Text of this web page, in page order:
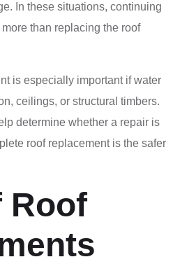
In these situations, continuing
than replacing the roof
is especially important if water
ceilings, or structural timbers.
determine whether a repair is
roof replacement is the safer
Roof